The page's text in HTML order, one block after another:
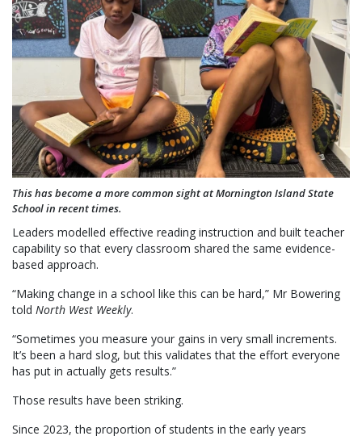
This has become a more common sight at Mornington Island State
School in recent times.
Leaders modelled effective reading instruction and built teacher
capability so that every classroom shared the same evidence-
based approach.
“Making change in a school like this can be hard,” Mr Bowering
told North West Weekly.
“Sometimes you measure your gains in very small increments.
It’s been a hard slog, but this validates that the effort everyone
has put in actually gets results.”
Those results have been striking.
Since 2023, the proportion of students in the early years